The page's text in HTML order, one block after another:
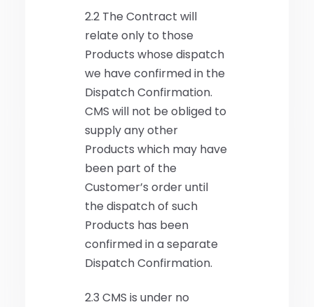
2.2 The Contract will
relate only to those
Products whose dispatch
we have confirmed in the
Dispatch Confirmation.
CMS will not be obliged to
supply any other
Products which may have
been part of the
Customer’s order until
the dispatch of such
Products has been
confirmed in a separate
Dispatch Confirmation.
2.3 CMS is under no